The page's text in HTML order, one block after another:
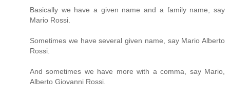
Basically we have a given name and a family name, say
Mario Rossi.
Sometimes we have several given name, say Mario Alberto
Rossi.
And sometimes we have more with a comma, say Mario,
Alberto Giovanni Rossi.